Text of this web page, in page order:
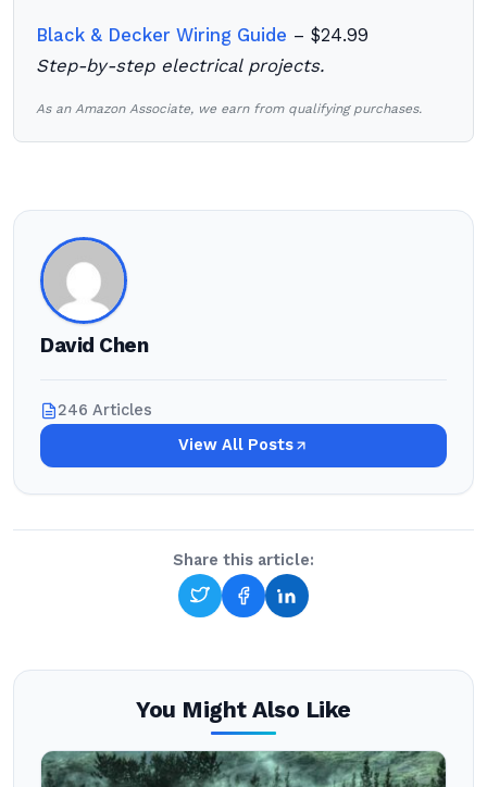
Black & Decker Wiring Guide – $24.99
Step-by-step electrical projects.
As an Amazon Associate, we earn from qualifying purchases.
David Chen
246 Articles
View All Posts
Share this article:
You Might Also Like